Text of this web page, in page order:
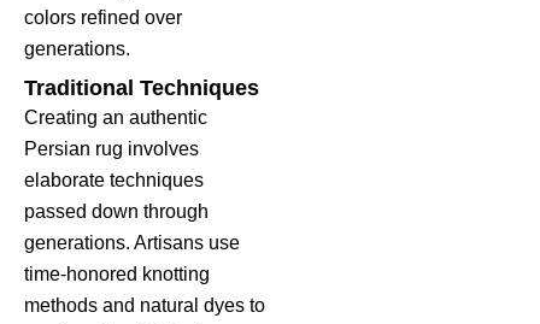
colors refined over
generations.
Traditional Techniques
Creating an authentic
Persian rug involves
elaborate techniques
passed down through
generations. Artisans use
time-honored knotting
methods and natural dyes to